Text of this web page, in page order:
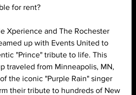
for rent?
Xperience and The Rochester
up with Events United to
"Prince" tribute to life. This
traveled from Minneapolis, MN,
the iconic "Purple Rain" singer
their tribute to hundreds of New